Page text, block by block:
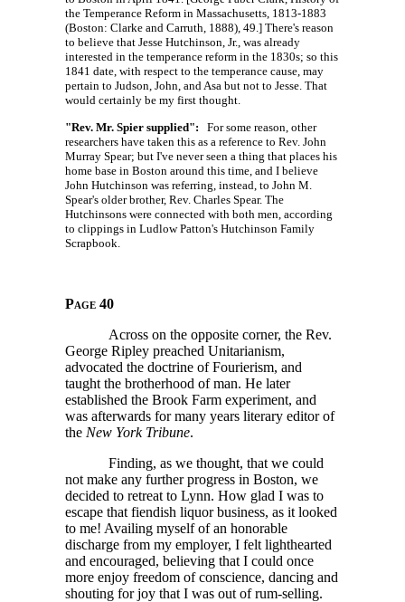
the Temperance Reform in Massachusetts, 1813-1883
(Boston: Clarke and Carruth, 1888), 49.] There's reason
to believe that Jesse Hutchinson, Jr., was already
interested in the temperance reform in the 1830s; so this
1841 date, with respect to the temperance cause, may
pertain to Judson, John, and Asa but not to Jesse. That
would certainly be my first thought.
"Rev. Mr. Spier supplied": For some reason, other
researchers have taken this as a reference to Rev. John
Murray Spear; but I've never seen a thing that places his
home base in Boston around this time, and I believe
John Hutchinson was referring, instead, to John M.
Spear's older brother, Rev. Charles Spear. The
Hutchinsons were connected with both men, according
to clippings in Ludlow Patton's Hutchinson Family
Scrapbook.
Page 40
Across on the opposite corner, the Rev.
George Ripley preached Unitarianism,
advocated the doctrine of Fourierism, and
taught the brotherhood of man. He later
established the Brook Farm experiment, and
was afterwards for many years literary editor of
the New York Tribune.
Finding, as we thought, that we could
not make any further progress in Boston, we
decided to retreat to Lynn. How glad I was to
escape that fiendish liquor business, as it looked
to me! Availing myself of an honorable
discharge from my employer, I felt lighthearted
and encouraged, believing that I could once
more enjoy freedom of conscience, dancing and
shouting for joy that I was out of rum-selling.